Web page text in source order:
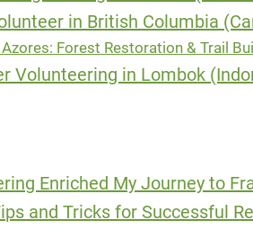
in British Columbia
Forest Restoration & Trail
Volunteering in Lombok
Enriched My Journey to
and Tricks for Successful